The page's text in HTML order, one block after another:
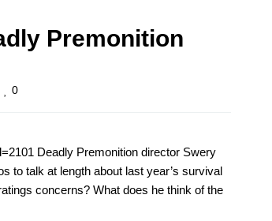
Premonition
0
Deadly Premonition director Swery
to talk at length about last year’s survival
concerns? What does he think of the